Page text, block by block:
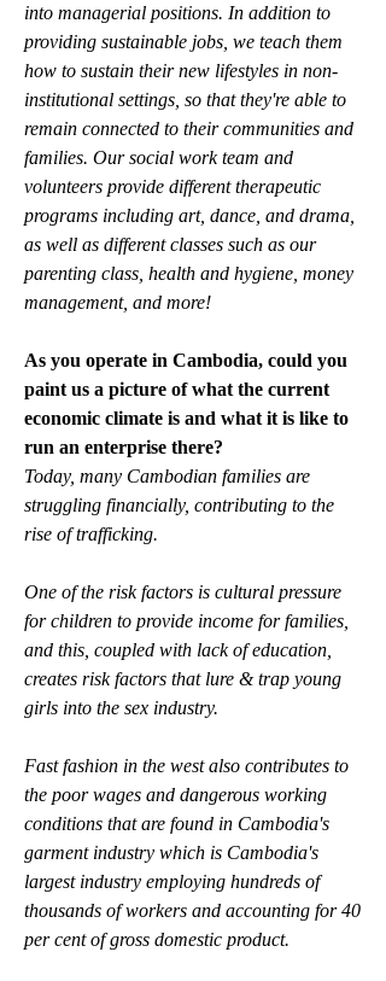
into managerial positions. In addition to
providing sustainable jobs, we teach them
how to sustain their new lifestyles in non-
institutional settings, so that they're able to
remain connected to their communities and
families. Our social work team and
volunteers provide different therapeutic
programs including art, dance, and drama,
as well as different classes such as our
parenting class, health and hygiene, money
management, and more!
As you operate in Cambodia, could you
paint us a picture of what the current
economic climate is and what it is like to
run an enterprise there?
Today, many Cambodian families are
struggling financially, contributing to the
rise of trafficking.
One of the risk factors is cultural pressure
for children to provide income for families,
and this, coupled with lack of education,
creates risk factors that lure & trap young
girls into the sex industry.
Fast fashion in the west also contributes to
the poor wages and dangerous working
conditions that are found in Cambodia's
garment industry which is Cambodia's
largest industry employing hundreds of
thousands of workers and accounting for 40
per cent of gross domestic product.